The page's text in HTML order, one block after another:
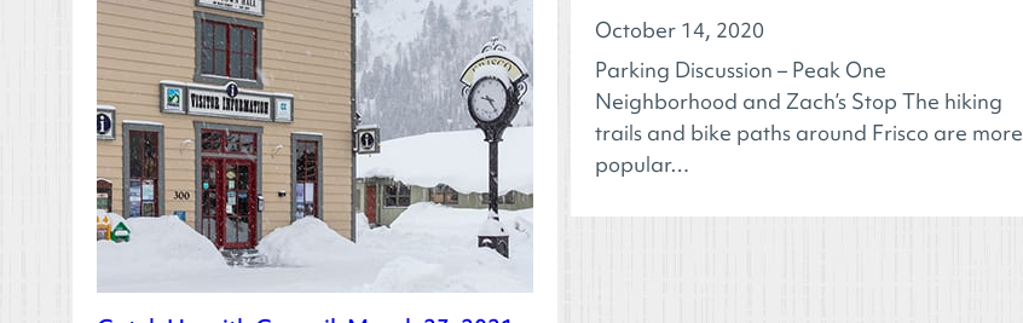
October 14, 2020
Parking Discussion – Peak One
Neighborhood and Zach’s Stop The hiking
trails and bike paths around Frisco are more
popular…